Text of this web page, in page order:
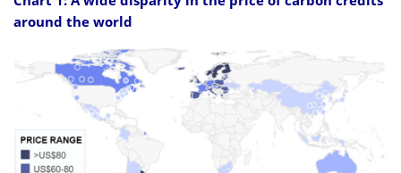
around the world